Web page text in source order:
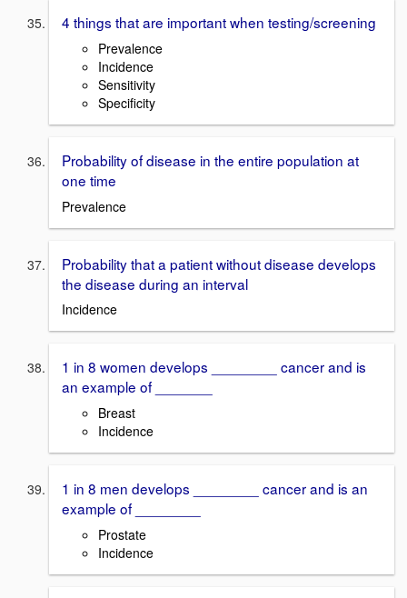
4 things that are important when testing/screening
Prevalence
Incidence
Sensitivity
Specificity
Probability of disease in the entire population at
one time
Prevalence
Probability that a patient without disease develops
the disease during an interval
Incidence
1 in 8 women develops ________ cancer and is
an example of _______
Breast
Incidence
1 in 8 men develops ________ cancer and is an
example of ________
Prostate
Incidence